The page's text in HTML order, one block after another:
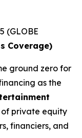
(GLOBE
Coverage)
ground zero for
as the
private equity
financiers, and